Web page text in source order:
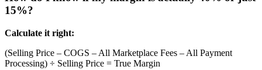
15%?
Calculate it right:
(Selling Price – COGS – All Marketplace Fees – All Payment
Processing) ÷ Selling Price = True Margin